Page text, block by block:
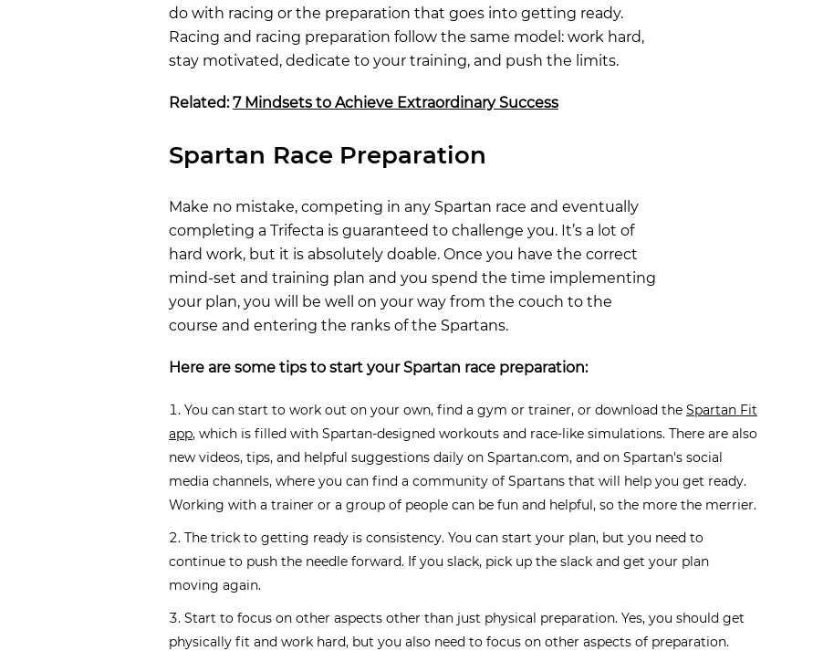
do with racing or the preparation that goes into getting ready.
Racing and racing preparation follow the same model: work hard,
stay motivated, dedicate to your training, and push the limits.
Related:7 Mindsets to Achieve Extraordinary Success
Spartan Race Preparation
Make no mistake, competing in any Spartan race and eventually
completing a Trifecta is guaranteed to challenge you. It’s a lot of
hard work, but it is absolutely doable. Once you have the correct
mind-set and training plan and you spend the time implementing
your plan, you will be well on your way from the couch to the
course and entering the ranks of the Spartans.
Here are some tips to start your Spartan race preparation:
You can start to work out on your own, find a gym or trainer, or download the Spartan Fit
app, which is filled with Spartan-designed workouts and race-like simulations. There are also
new videos, tips, and helpful suggestions daily on Spartan.com, and on Spartan's social
media channels, where you can find a community of Spartans that will help you get ready.
Working with a trainer or a group of people can be fun and helpful, so the more the merrier.
The trick to getting ready is consistency. You can start your plan, but you need to
continue to push the needle forward. If you slack, pick up the slack and get your plan
moving again.
Start to focus on other aspects other than just physical preparation. Yes, you should get
physically fit and work hard, but you also need to focus on other aspects of preparation.